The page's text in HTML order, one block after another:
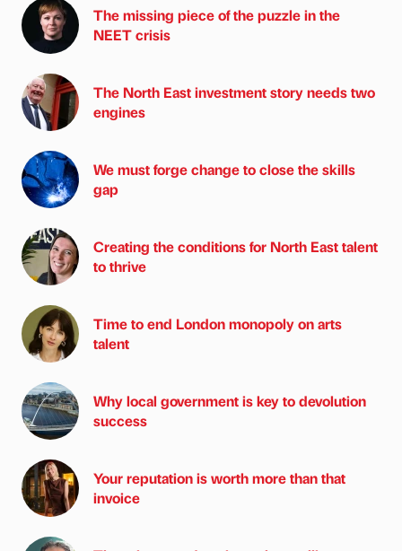
The missing piece of the puzzle in the
NEET crisis
The North East investment story needs two
engines
We must forge change to close the skills
gap
Creating the conditions for North East talent
to thrive
Time to end London monopoly on arts
talent
Why local government is key to devolution
success
Your reputation is worth more than that
invoice